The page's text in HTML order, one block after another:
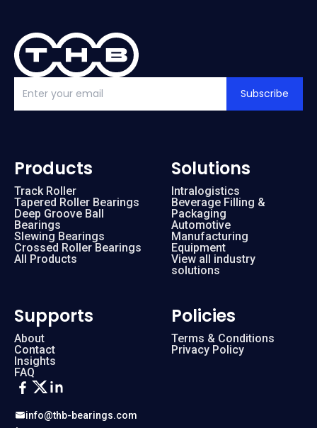
Subscribe
info@thb-bearings.com
Products
Track Roller
Tapered Roller Bearings
Deep Groove Ball
Bearings
Slewing Bearings
Crossed Roller Bearings
All Products
Solutions
Intralogistics
Beverage Filling &
Packaging
Automotive
Manufacturing
Equipment
View all industry
solutions
Supports
About
Contact
Insights
FAQ
Policies
Terms & Conditions
Privacy Policy